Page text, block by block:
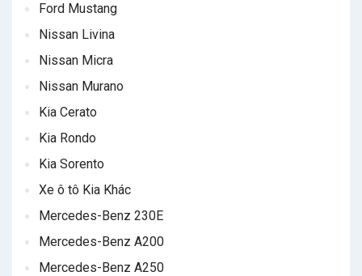
Ford Mustang
Nissan Livina
Nissan Micra
Nissan Murano
Kia Cerato
Kia Rondo
Kia Sorento
Xe ô tô Kia Khác
Mercedes-Benz 230E
Mercedes-Benz A200
Mercedes-Benz A250